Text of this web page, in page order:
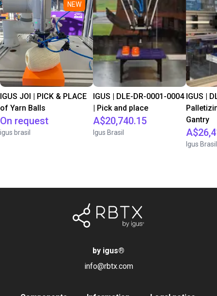
NEW
IGUS JOI | PICK & PLACE
of Yarn Balls
On request
igus brasil
IGUS | DLE-DR-0001-0004
| Pick and place
A$20,740.15
Igus Brasil
IGUS |
Gantry
Igus Brasil
by igus®
info@rbtx.com